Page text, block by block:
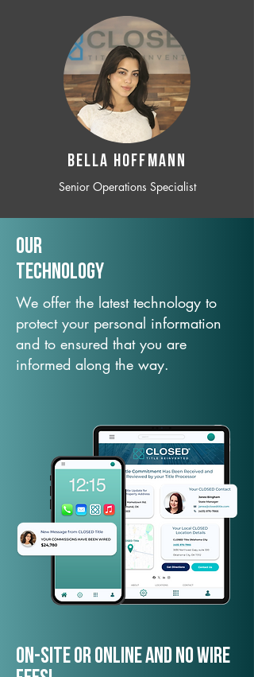
BELLA HOFFMANN
Senior Operations Specialist
Our
TechNology
We offer the latest technology to
protect your personal information
and to ensured that you are
informed along the way.
On-Site or Online and no wire